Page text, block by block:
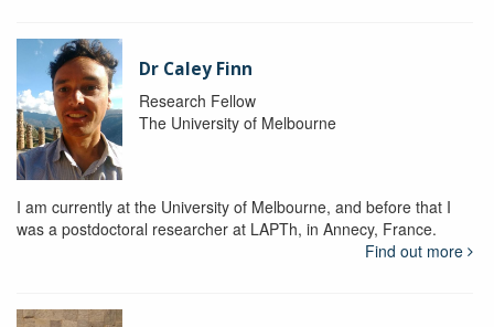
Dr Caley Finn
Research Fellow
The University of Melbourne
I am currently at the University of Melbourne, and before that I
was a postdoctoral researcher at LAPTh, in Annecy, France.
Find out more